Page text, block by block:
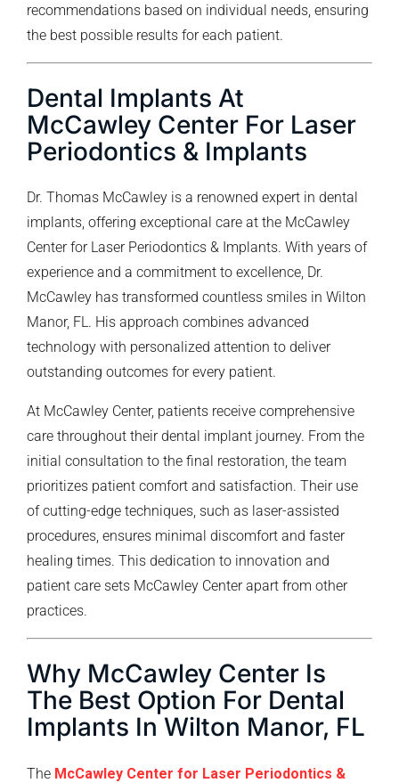
recommendations based on individual needs, ensuring
the best possible results for each patient.
Dental Implants At
McCawley Center For Laser
Periodontics & Implants
Dr. Thomas McCawley is a renowned expert in dental
implants, offering exceptional care at the McCawley
Center for Laser Periodontics & Implants. With years of
experience and a commitment to excellence, Dr.
McCawley has transformed countless smiles in Wilton
Manor, FL. His approach combines advanced
technology with personalized attention to deliver
outstanding outcomes for every patient.
At McCawley Center, patients receive comprehensive
care throughout their dental implant journey. From the
initial consultation to the final restoration, the team
prioritizes patient comfort and satisfaction. Their use
of cutting-edge techniques, such as laser-assisted
procedures, ensures minimal discomfort and faster
healing times. This dedication to innovation and
patient care sets McCawley Center apart from other
practices.
Why McCawley Center Is
The Best Option For Dental
Implants In Wilton Manor, FL
The McCawley Center for Laser Periodontics &